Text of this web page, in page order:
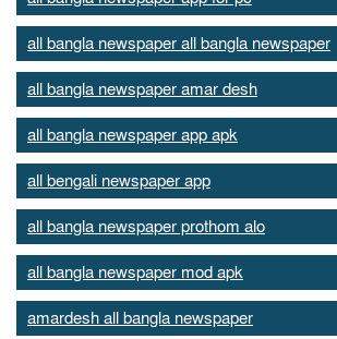
all bangla newspaper all bangla newspaper
all bangla newspaper amar desh
all bangla newspaper app apk
all bengali newspaper app
all bangla newspaper prothom alo
all bangla newspaper mod apk
amardesh all bangla newspaper